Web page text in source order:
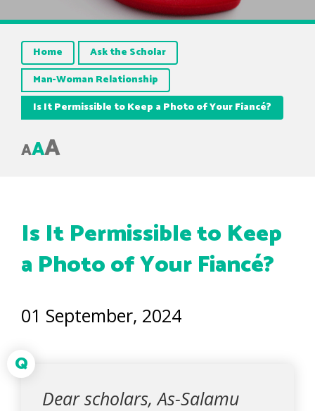
Home
Ask the Scholar
Man-Woman Relationship
Is It Permissible to Keep a Photo of Your Fiancé?
AAA
Is It Permissible to Keep
a Photo of Your Fiancé?
01 September, 2024
Q
Dear scholars, As-Salamu